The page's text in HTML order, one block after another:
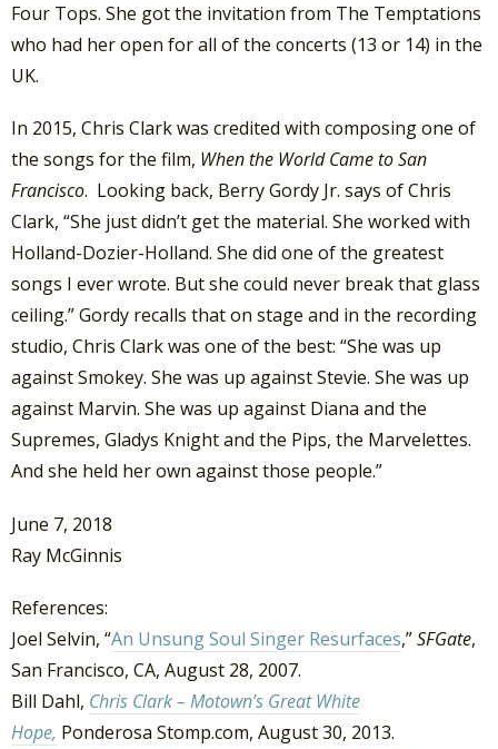
Four Tops. She got the invitation from The Temptations
who had her open for all of the concerts (13 or 14) in the
UK.
In 2015, Chris Clark was credited with composing one of
the songs for the film, When the World Came to San
Francisco. Looking back, Berry Gordy Jr. says of Chris
Clark, “She just didn’t get the material. She worked with
Holland-Dozier-Holland. She did one of the greatest
songs I ever wrote. But she could never break that glass
ceiling.” Gordy recalls that on stage and in the recording
studio, Chris Clark was one of the best: “She was up
against Smokey. She was up against Stevie. She was up
against Marvin. She was up against Diana and the
Supremes, Gladys Knight and the Pips, the Marvelettes.
And she held her own against those people.”
June 7, 2018
Ray McGinnis
References:
Joel Selvin, “An Unsung Soul Singer Resurfaces,”SFGate,
San Francisco, CA, August 28, 2007.
Bill Dahl, Chris Clark – Motown’s Great White
Hope, Ponderosa Stomp.com, August 30, 2013.